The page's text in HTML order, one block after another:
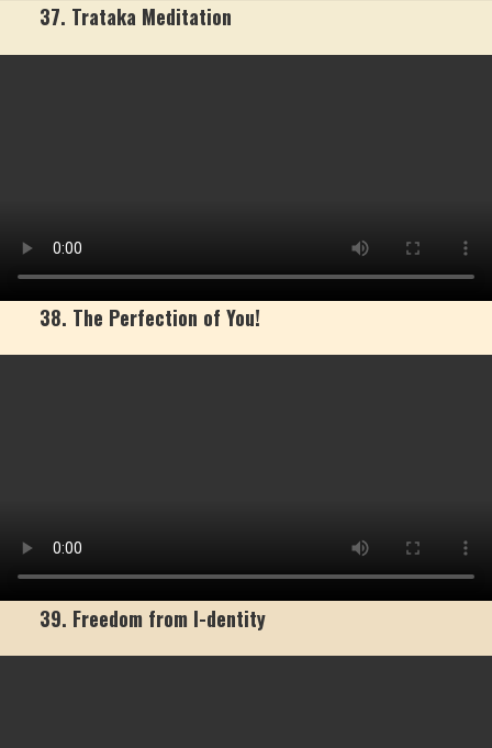
37. Trataka Meditation
38. The Perfection of You!
39. Freedom from I-dentity